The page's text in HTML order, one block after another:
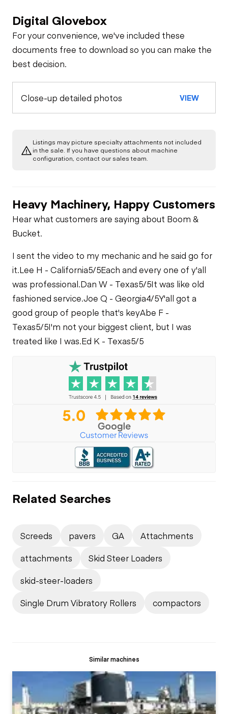
Digital Glovebox
For your convenience, we've included these
documents free to download so you can make the
best decision.
Close-up detailed photos VIEW
Listings may picture specialty attachments not included
in the sale. If you have questions about machine
configuration, contact our sales team.
Heavy Machinery, Happy Customers
Hear what customers are saying about Boom &
Bucket.
I sent the video to my mechanic and he said go for
it.Lee H - California5/5Each and every one of y'all
was professional.Dan W - Texas5/5It was like old
fashioned service.Joe Q - Georgia4/5Y'all got a
good group of people that's keyAbe F -
Texas5/5I'm not your biggest client, but I was
treated like I was.Ed K - Texas5/5
Related Searches
Screeds pavers GA
Attachments
attachments
Skid Steer Loaders
skid-steer-loaders
Single Drum Vibratory Rollers
compactors
Similar machines